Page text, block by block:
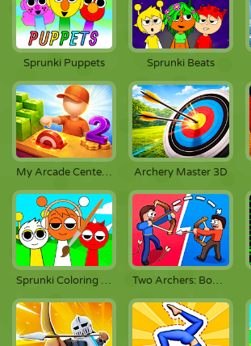
Sprunki Puppets Sprunki Beats
My Arcade Center 2 Archery Master 3D
Sprunki Coloring Pages Two Archers: Bow Duel